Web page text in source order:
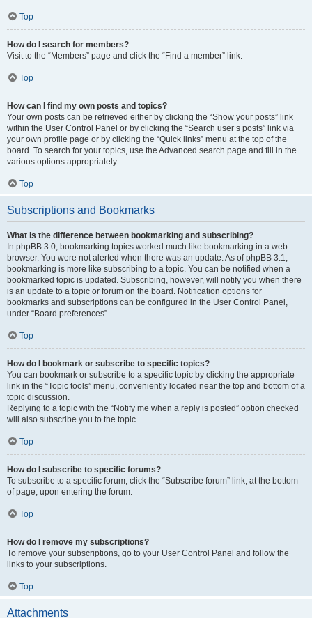
Top
How do I search for members?
Visit to the “Members” page and click the “Find a member” link.
Top
How can I find my own posts and topics?
Your own posts can be retrieved either by clicking the “Show your posts” link
within the User Control Panel or by clicking the “Search user’s posts” link via
your own profile page or by clicking the “Quick links” menu at the top of the
board. To search for your topics, use the Advanced search page and fill in the
various options appropriately.
Top
Subscriptions and Bookmarks
What is the difference between bookmarking and subscribing?
In phpBB 3.0, bookmarking topics worked much like bookmarking in a web
browser. You were not alerted when there was an update. As of phpBB 3.1,
bookmarking is more like subscribing to a topic. You can be notified when a
bookmarked topic is updated. Subscribing, however, will notify you when there
is an update to a topic or forum on the board. Notification options for
bookmarks and subscriptions can be configured in the User Control Panel,
under “Board preferences”.
Top
How do I bookmark or subscribe to specific topics?
You can bookmark or subscribe to a specific topic by clicking the appropriate
link in the “Topic tools” menu, conveniently located near the top and bottom of a
topic discussion.
Replying to a topic with the “Notify me when a reply is posted” option checked
will also subscribe you to the topic.
Top
How do I subscribe to specific forums?
To subscribe to a specific forum, click the “Subscribe forum” link, at the bottom
of page, upon entering the forum.
Top
How do I remove my subscriptions?
To remove your subscriptions, go to your User Control Panel and follow the
links to your subscriptions.
Top
Attachments